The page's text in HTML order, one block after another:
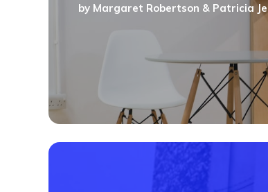
by Margaret Robertson & Patricia